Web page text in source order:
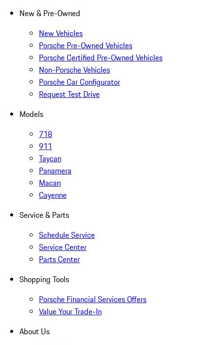
New & Pre-Owned
New Vehicles
Porsche Pre-Owned Vehicles
Porsche Certified Pre-Owned Vehicles
Non-Porsche Vehicles
Porsche Car Configurator
Request Test Drive
Models
718
911
Taycan
Panamera
Macan
Cayenne
Service & Parts
Schedule Service
Service Center
Parts Center
Shopping Tools
Porsche Financial Services Offers
Value Your Trade-In
About Us